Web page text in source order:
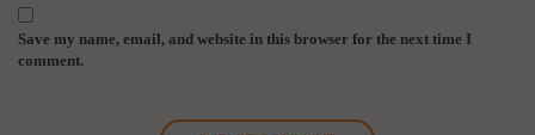
Save my name, email, and website in this browser for the next time I
comment.